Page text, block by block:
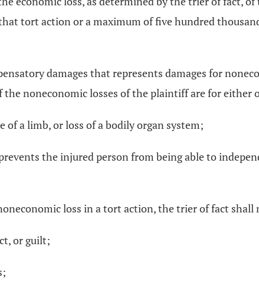
tort action or a maximum of five hundred
damages that represents damages for
noneconomic losses of the plaintiff are for either
of a limb, or loss of a bodily organ system;
the injured person from being able to
loss in a tort action, the trier of fact
or guilt;